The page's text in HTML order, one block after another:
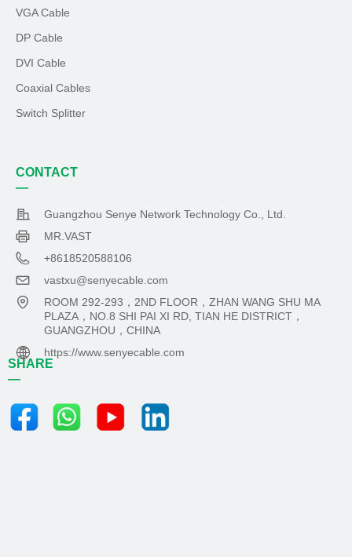
SHARE
—
VGA Cable
DP Cable
DVI Cable
Coaxial Cables
Switch Splitter
CONTACT
—
Guangzhou Senye Network Technology Co., Ltd.
MR.VAST
+8618520588106
vastxu@senyecable.com
ROOM 292-293，2ND FLOOR，ZHAN WANG SHU MA
PLAZA，NO.8 SHI PAI XI RD, TIAN HE DISTRICT，
GUANGZHOU，CHINA
https://www.senyecable.com